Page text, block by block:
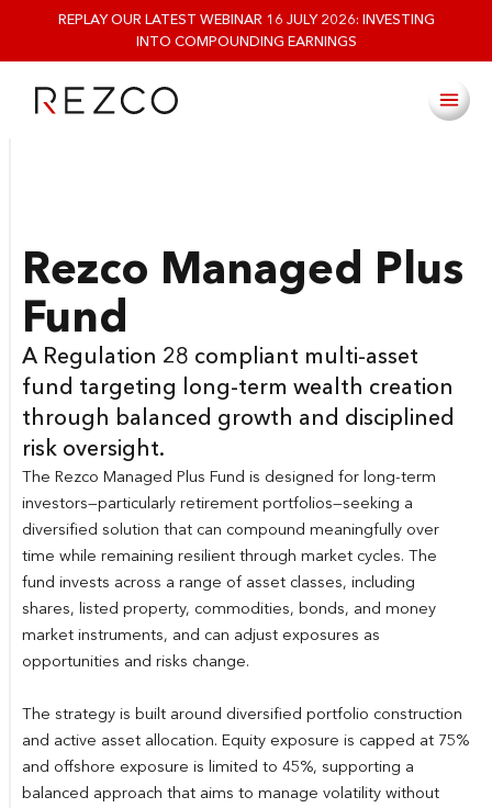
REPLAY OUR LATEST WEBINAR 16 JULY 2026: INVESTING
INTO COMPOUNDING EARNINGS
Rezco Managed Plus
Fund
A Regulation 28 compliant multi-asset
fund targeting long-term wealth creation
through balanced growth and disciplined
risk oversight.
The Rezco Managed Plus Fund is designed for long-term
investors—particularly retirement portfolios—seeking a
diversified solution that can compound meaningfully over
time while remaining resilient through market cycles. The
fund invests across a range of asset classes, including
shares, listed property, commodities, bonds, and money
market instruments, and can adjust exposures as
opportunities and risks change.
The strategy is built around diversified portfolio construction
and active asset allocation. Equity exposure is capped at 75%
and offshore exposure is limited to 45%, supporting a
balanced approach that aims to manage volatility without